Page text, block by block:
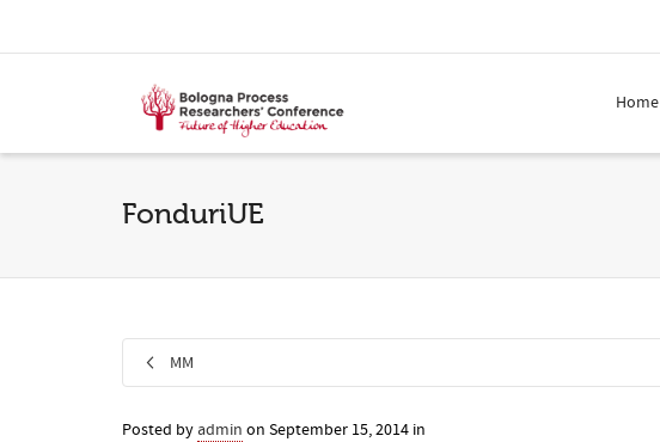
Home
FonduriUE
MM
Posted by admin on September 15, 2014 in